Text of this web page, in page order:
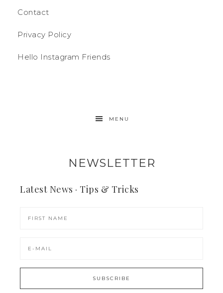
Contact
Privacy Policy
Hello Instagram Friends
MENU
NEWSLETTER
Latest News · Tips & Tricks